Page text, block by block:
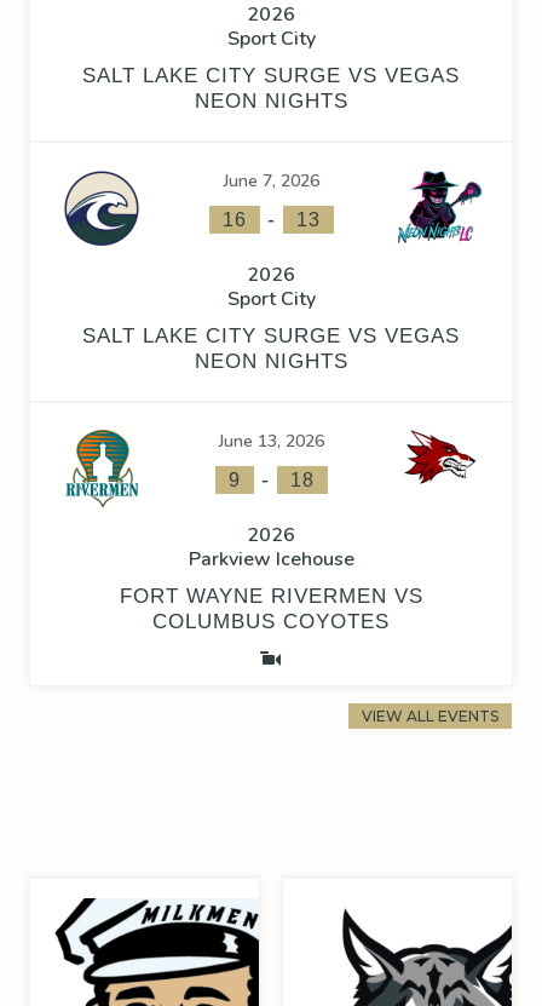
2026
Sport City
SALT LAKE CITY SURGE VS VEGAS
NEON NIGHTS
June 7, 2026
16 - 13
2026
Sport City
SALT LAKE CITY SURGE VS VEGAS
NEON NIGHTS
June 13, 2026
9 - 18
2026
Parkview Icehouse
FORT WAYNE RIVERMEN VS
COLUMBUS COYOTES
VIEW ALL EVENTS